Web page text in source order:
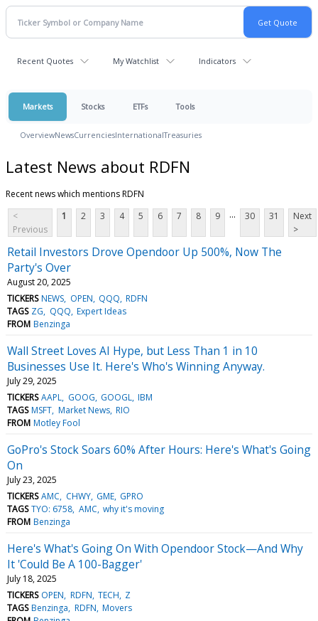
Recent Quotes My Watchlist Indicators
Markets Stocks ETFs Tools
OverviewNewsCurrenciesInternationalTreasuries
Latest News about RDFN
Recent news which mentions RDFN
<
Previous
1 2 3 4 5 6 7 8 9 ... 30 31
Next
>
Retail Investors Drove Opendoor Up 500%, Now The
Party's Over
August 20, 2025
TICKERS NEWS OPEN QQQ RDFN
TAGS ZG QQQ Expert Ideas
FROM Benzinga
Wall Street Loves AI Hype, but Less Than 1 in 10
Businesses Use It. Here's Who's Winning Anyway.
July 29, 2025
TICKERS AAPL GOOG GOOGL IBM
TAGS MSFT Market News RIO
FROM Motley Fool
GoPro's Stock Soars 60% After Hours: Here's What's Going
On
July 23, 2025
TICKERS AMC CHWY GME GPRO
TAGS TYO: 6758 AMC why it's moving
FROM Benzinga
Here's What's Going On With Opendoor Stock—And Why
It 'Could Be A 100-Bagger'
July 18, 2025
TICKERS OPEN RDFN TECH Z
TAGS Benzinga RDFN Movers